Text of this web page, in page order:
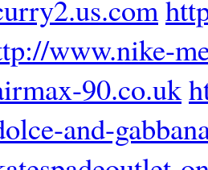
www.nike-
90.co.uk
and-